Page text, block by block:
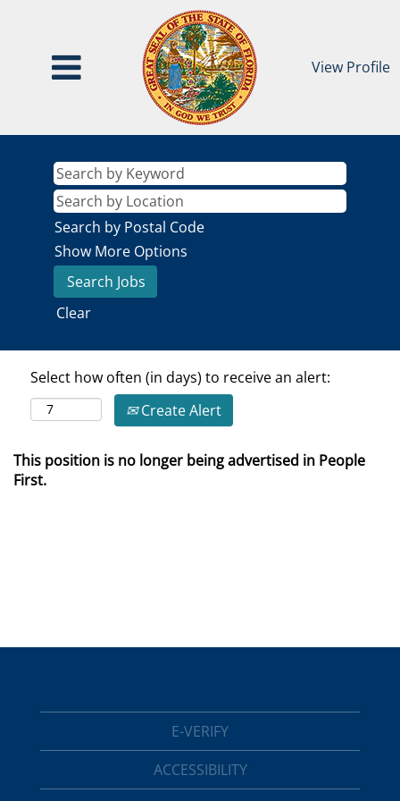
View Profile
Search by Postal Code
Show More Options
Clear
Select how often (in days) to receive an alert:
Create Alert
This position is no longer being advertised in People
First.
E-VERIFY
ACCESSIBILITY